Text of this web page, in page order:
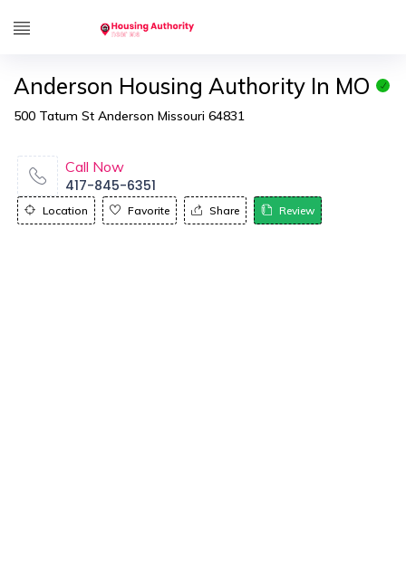
Anderson Housing Authority In MO
500 Tatum St Anderson Missouri 64831
Call Now
417-845-6351
Location Favorite Share Review